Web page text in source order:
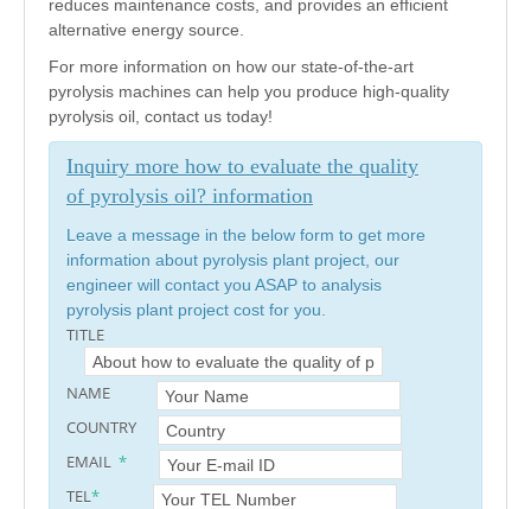
reduces maintenance costs, and provides an efficient
alternative energy source.
For more information on how our state-of-the-art
pyrolysis machines can help you produce high-quality
pyrolysis oil, contact us today!
Inquiry more how to evaluate the quality
of pyrolysis oil? information
Leave a message in the below form to get more
information about pyrolysis plant project, our
engineer will contact you ASAP to analysis
pyrolysis plant project cost for you.
TITLE
NAME
COUNTRY
EMAIL *
TEL*